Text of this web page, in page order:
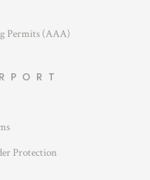
Permits (AAA)
Protection